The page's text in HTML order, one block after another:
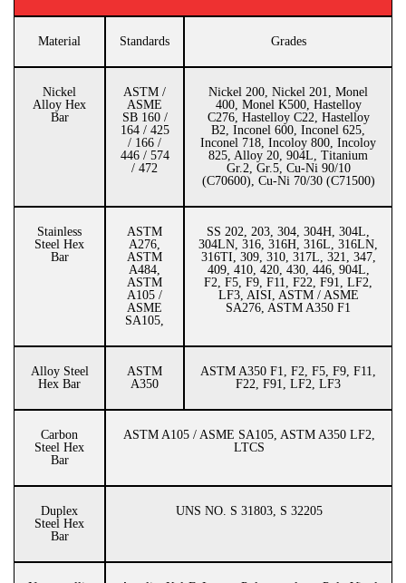
Material Standards Grades
Nickel
Alloy Hex
Bar
ASTM /
ASME
SB 160 /
164 / 425
/ 166 /
446 / 574
/ 472
Nickel 200, Nickel 201, Monel
400, Monel K500, Hastelloy
C276, Hastelloy C22, Hastelloy
B2, Inconel 600, Inconel 625,
Inconel 718, Incoloy 800, Incoloy
825, Alloy 20, 904L, Titanium
Gr.2, Gr.5, Cu-Ni 90/10
(C70600), Cu-Ni 70/30 (C71500)
Stainless
Steel Hex
Bar
ASTM
A276,
ASTM
A484,
ASTM
A105 /
ASME
SA105,
SS 202, 203, 304, 304H, 304L,
304LN, 316, 316H, 316L, 316LN,
316TI, 309, 310, 317L, 321, 347,
409, 410, 420, 430, 446, 904L,
F2, F5, F9, F11, F22, F91, LF2,
LF3, AISI, ASTM / ASME
SA276, ASTM A350 F1
Alloy Steel
Hex Bar
ASTM
A350
ASTM A350 F1, F2, F5, F9, F11,
F22, F91, LF2, LF3
Carbon
Steel Hex
Bar
ASTM A105 / ASME SA105, ASTM A350 LF2,
LTCS
Duplex
Steel Hex
Bar
UNS NO. S 31803, S 32205